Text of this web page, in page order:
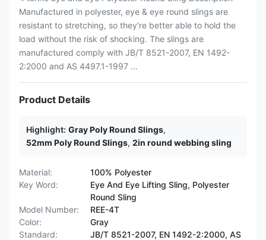
Manufactured in polyester, eye & eye round slings are
resistant to stretching, so they're better able to hold the
load without the risk of shocking. The slings are
manufactured comply with JB/T 8521-2007, EN 1492-
2:2000 and AS 4497.1-1997 ...
Product Details
Highlight: Gray Poly Round Slings,
52mm Poly Round Slings, 2in round webbing sling
Material:
100% Polyester
Key Word:
Eye And Eye Lifting Sling, Polyester
Round Sling
Model Number:
REE-4T
Color:
Gray
Standard:
JB/T 8521-2007, EN 1492-2:2000, AS